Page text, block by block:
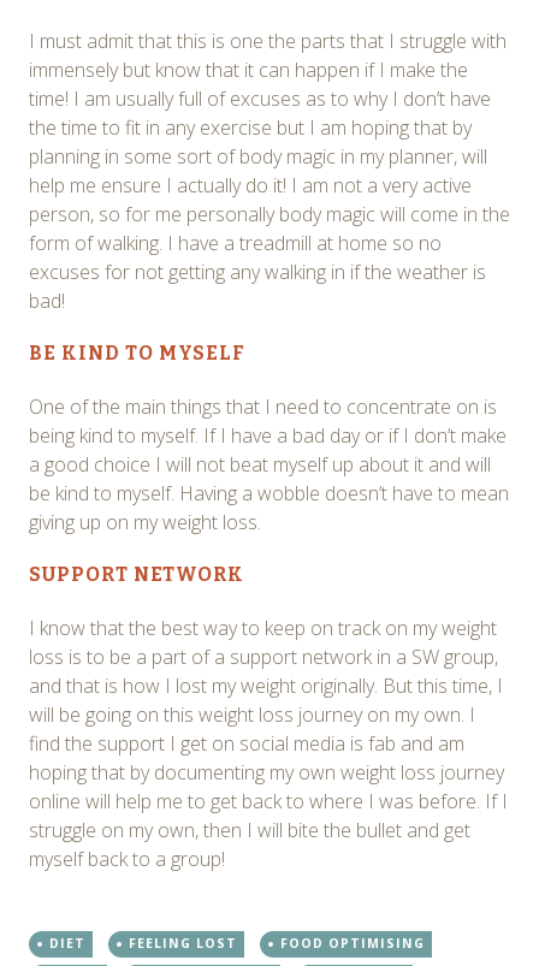
I must admit that this is one the parts that I struggle with
immensely but know that it can happen if I make the
time! I am usually full of excuses as to why I don’t have
the time to fit in any exercise but I am hoping that by
planning in some sort of body magic in my planner, will
help me ensure I actually do it! I am not a very active
person, so for me personally body magic will come in the
form of walking. I have a treadmill at home so no
excuses for not getting any walking in if the weather is
bad!
BE KIND TO MYSELF
One of the main things that I need to concentrate on is
being kind to myself. If I have a bad day or if I don’t make
a good choice I will not beat myself up about it and will
be kind to myself. Having a wobble doesn’t have to mean
giving up on my weight loss.
SUPPORT NETWORK
I know that the best way to keep on track on my weight
loss is to be a part of a support network in a SW group,
and that is how I lost my weight originally. But this time, I
will be going on this weight loss journey on my own. I
find the support I get on social media is fab and am
hoping that by documenting my own weight loss journey
online will help me to get back to where I was before. If I
struggle on my own, then I will bite the bullet and get
myself back to a group!
DIET FEELING LOST FOOD OPTIMISING